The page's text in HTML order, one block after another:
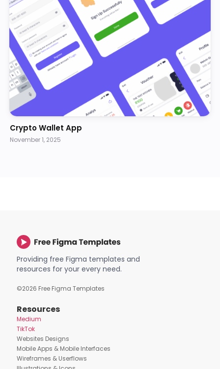
Crypto Wallet App
November 1, 2025
Providing free Figma templates and
resources for your every need.
©2026 Free Figma Templates
Resources
Medium
TikTok
Websites Designs
Mobile Apps & Mobile Interfaces
Wireframes & Userflows